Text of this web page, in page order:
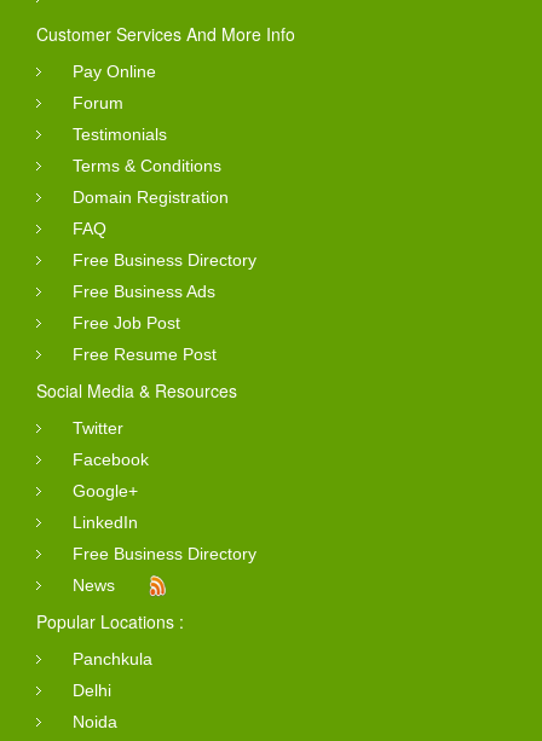
Customer Services And More Info
Pay Online
Forum
Testimonials
Terms & Conditions
Domain Registration
FAQ
Free Business Directory
Free Business Ads
Free Job Post
Free Resume Post
Social Media & Resources
Twitter
Facebook
Google+
LinkedIn
Free Business Directory
News
Popular Locations :
Panchkula
Delhi
Noida